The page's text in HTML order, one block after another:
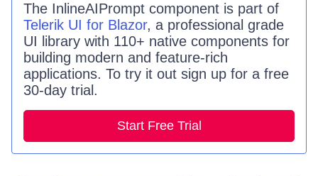
The InlineAIPrompt component is part of
Telerik UI for Blazor, a professional grade
UI library with 110+ native components for
building modern and feature-rich
applications. To try it out sign up for a free
30-day trial.
Start Free Trial